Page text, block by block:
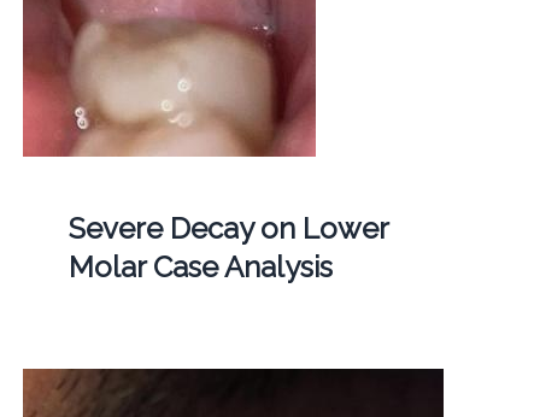
Severe Decay on Lower
Molar Case Analysis